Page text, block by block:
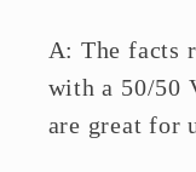
A: The facts
with a 50/50
are great for